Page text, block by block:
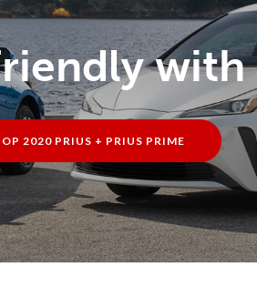
with
2020 PRIUS + PRIUS PRIME